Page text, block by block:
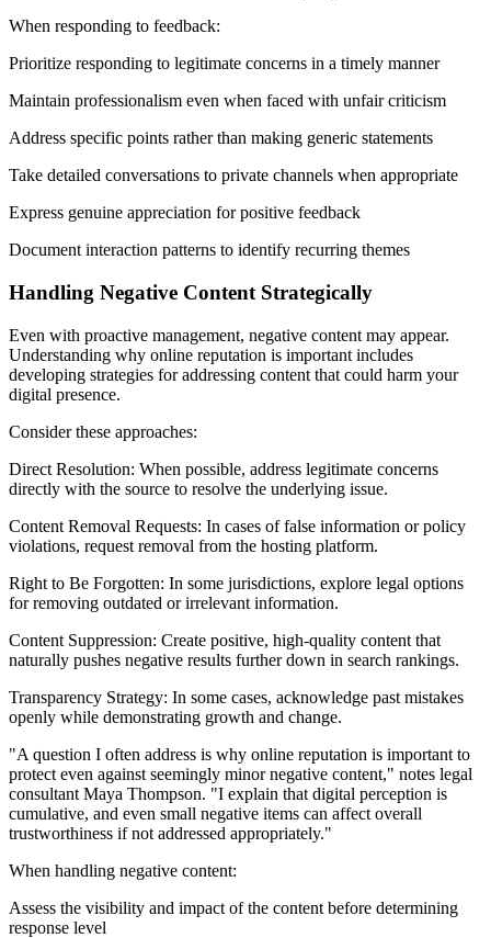
When responding to feedback:
Prioritize responding to legitimate concerns in a timely manner
Maintain professionalism even when faced with unfair criticism
Address specific points rather than making generic statements
Take detailed conversations to private channels when appropriate
Express genuine appreciation for positive feedback
Document interaction patterns to identify recurring themes
Handling Negative Content Strategically
Even with proactive management, negative content may appear.
Understanding why online reputation is important includes
developing strategies for addressing content that could harm your
digital presence.
Consider these approaches:
Direct Resolution: When possible, address legitimate concerns
directly with the source to resolve the underlying issue.
Content Removal Requests: In cases of false information or policy
violations, request removal from the hosting platform.
Right to Be Forgotten: In some jurisdictions, explore legal options
for removing outdated or irrelevant information.
Content Suppression: Create positive, high-quality content that
naturally pushes negative results further down in search rankings.
Transparency Strategy: In some cases, acknowledge past mistakes
openly while demonstrating growth and change.
"A question I often address is why online reputation is important to
protect even against seemingly minor negative content," notes legal
consultant Maya Thompson. "I explain that digital perception is
cumulative, and even small negative items can affect overall
trustworthiness if not addressed appropriately."
When handling negative content:
Assess the visibility and impact of the content before determining
response level